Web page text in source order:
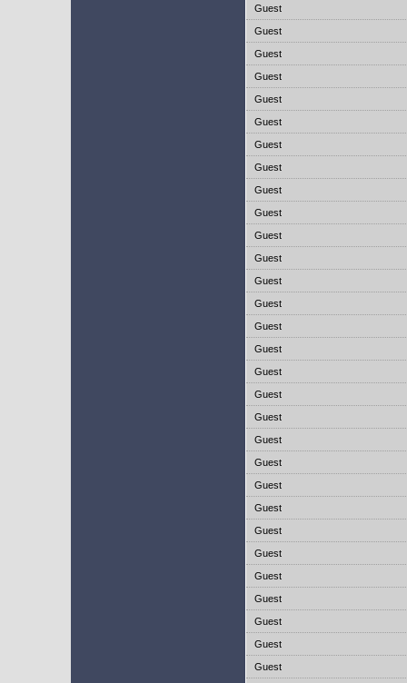
Guest
Guest
Guest
Guest
Guest
Guest
Guest
Guest
Guest
Guest
Guest
Guest
Guest
Guest
Guest
Guest
Guest
Guest
Guest
Guest
Guest
Guest
Guest
Guest
Guest
Guest
Guest
Guest
Guest
Guest